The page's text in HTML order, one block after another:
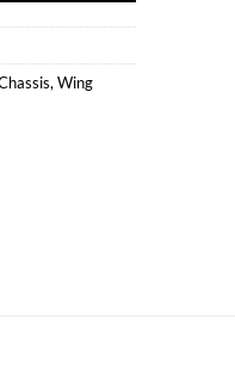
,Wing